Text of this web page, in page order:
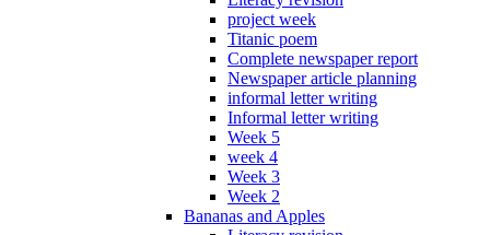
project week
Titanic poem
Complete newspaper report
Newspaper article planning
informal letter writing
Informal letter writing
Week 5
week 4
Week 3
Week 2
Bananas and Apples